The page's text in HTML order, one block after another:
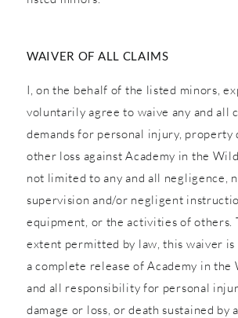
WAIVER OF ALL CLAIMS
I, on the behalf of the listed minors,
voluntarily agree to waive any and all
demands for personal injury, property
other loss against Academy in the
not limited to any and all negligence,
supervision and/or negligent
equipment, or the activities of others.
extent permitted by law, this waiver is
a complete release of Academy in the
and all responsibility for personal
damage or loss, or death sustained by